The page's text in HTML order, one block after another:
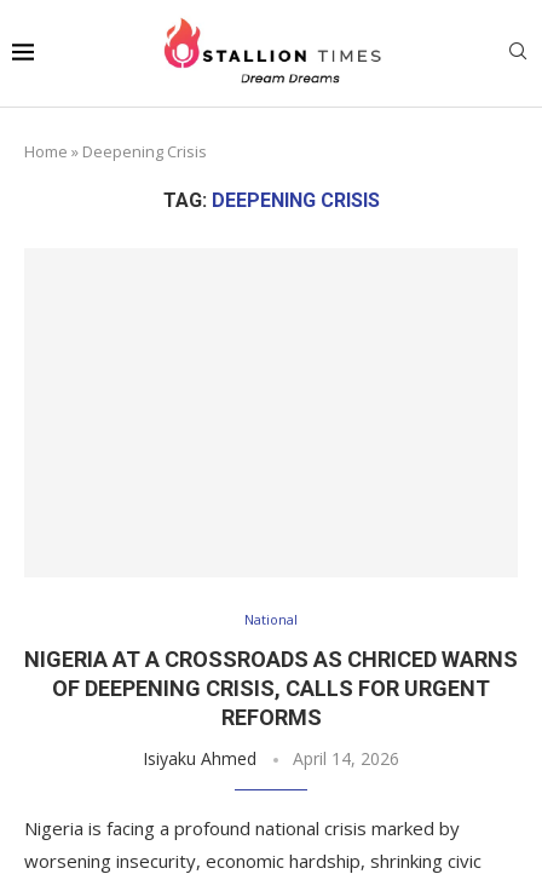
Home » Deepening Crisis
TAG: DEEPENING CRISIS
National
NIGERIA AT A CROSSROADS AS CHRICED WARNS
OF DEEPENING CRISIS, CALLS FOR URGENT
REFORMS
Isiyaku Ahmed April 14, 2026
Nigeria is facing a profound national crisis marked by
worsening insecurity, economic hardship, shrinking civic